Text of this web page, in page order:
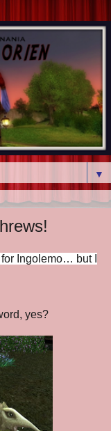
▼
Ingolemo… but I
yes?